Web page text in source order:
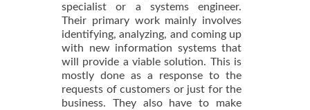
specialist or a systems engineer.
Their primary work mainly involves
identifying, analyzing, and coming up
with new information systems that
will provide a viable solution. This is
mostly done as a response to the
requests of customers or just for the
business. They also have to make